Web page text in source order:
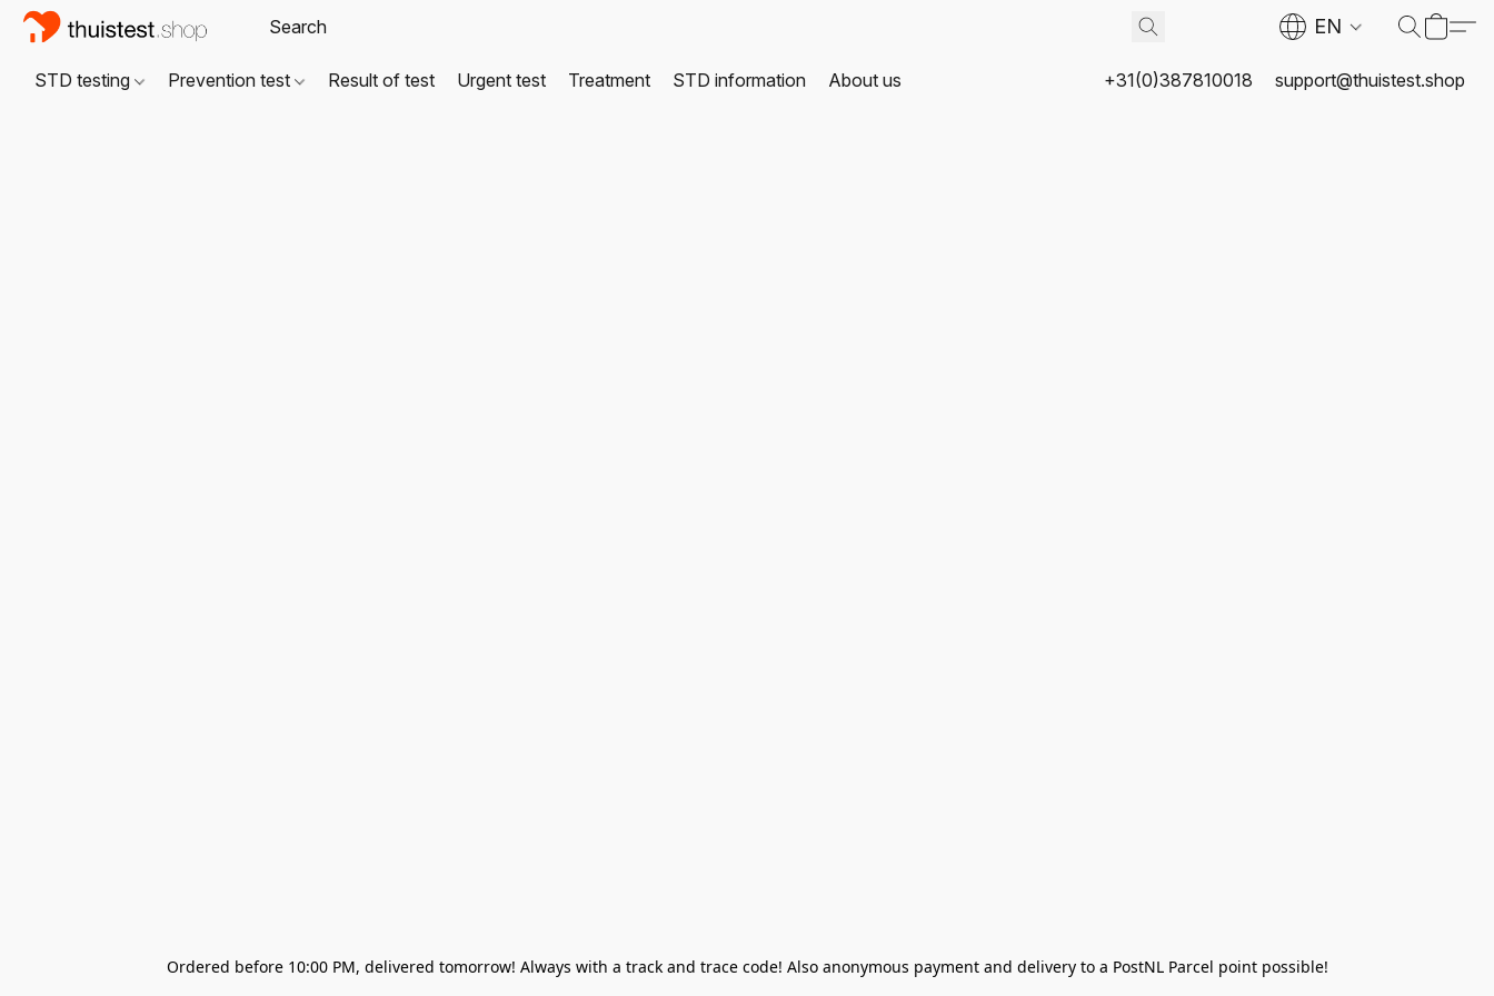
EN
STD testing Prevention test Result of test Urgent test Treatment STD information About us +31(0)387810018 support@thuistest.shop
Ordered before 10:00 PM, delivered tomorrow! Always with a track and trace code! Also anonymous payment and delivery to a PostNL Parcel point possible!